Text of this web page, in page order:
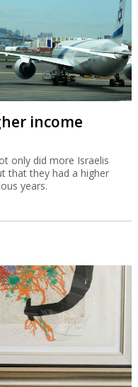
income
only did more Israelis
that they had a higher
years.